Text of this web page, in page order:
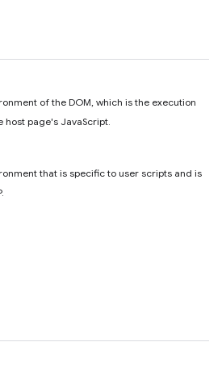
of the DOM, which is the execution
host page's JavaScript.
that is specific to user scripts and is